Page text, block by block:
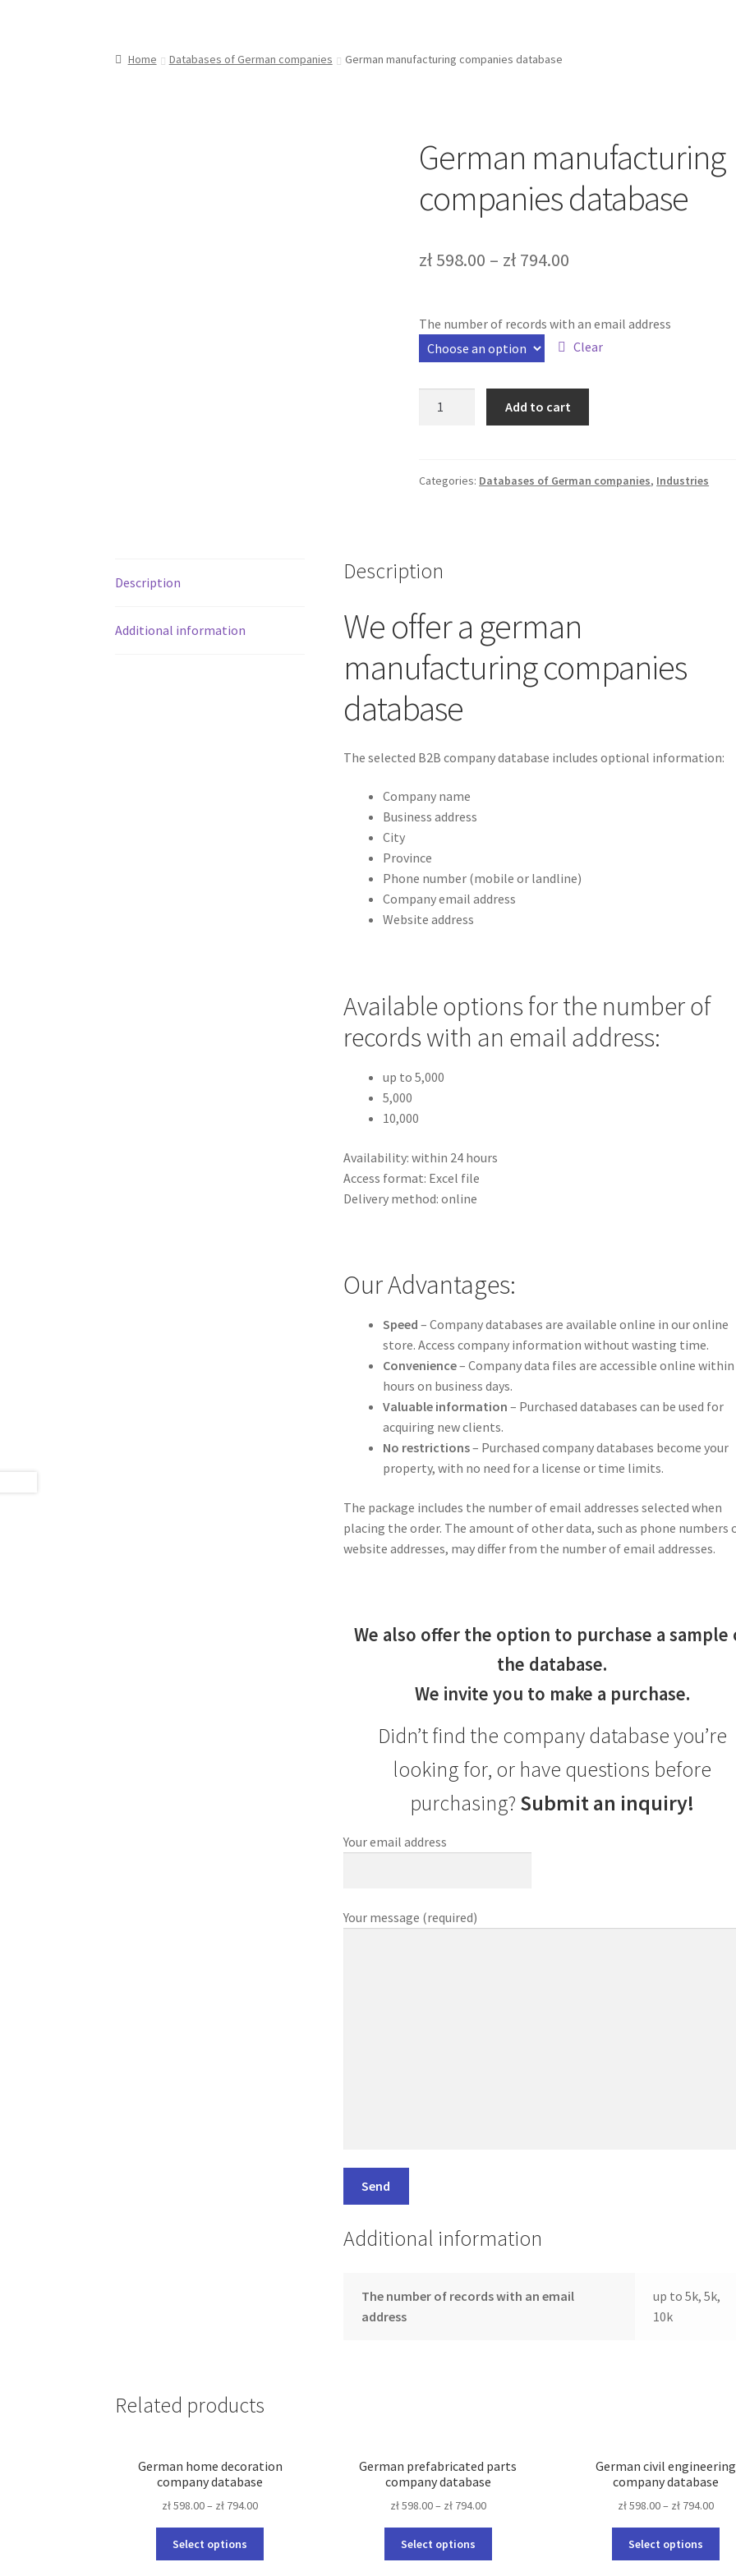
Home Databases of German companies German manufacturing companies database
German manufacturing
companies database
zł 598.00 – zł 794.00
The number of records with an email address
Clear
quantity
Add to cart
Categories: Databases of German companies, Industries
Description
Additional information
Description
We offer a german
manufacturing companies
database
The selected B2B company database includes optional information:
Company name
Business address
City
Province
Phone number (mobile or landline)
Company email address
Website address
Available options for the number of
records with an email address:
up to 5,000
5,000
10,000
Availability: within 24 hours
Access format: Excel file
Delivery method: online
Our Advantages:
Speed – Company databases are available online in our online
store. Access company information without wasting time.
Convenience– Company data files are accessible online within
hours on business days.
Valuable information – Purchased databases can be used for
acquiring new clients.
No restrictions– Purchased company databases become your
property, with no need for a license or time limits.
The package includes the number of email addresses selected when
placing the order. The amount of other data, such as phone numbers
website addresses, may differ from the number of email addresses.
We also offer the option to purchase a sample
the database.
We invite you to make a purchase.
Didn’t find the company database you’re
looking for, or have questions before
purchasing? Submit an inquiry!
Your email address
Your message (required)
Additional information
The number of records with an email
address
up to 5k, 5k,
10k
Related products
German home decoration
company database
zł598.00– zł 794.00
Select options
German prefabricated parts
company database
zł598.00– zł794.00
Select options
German civil engineering
company database
zł598.00– zł 794.00
Select options